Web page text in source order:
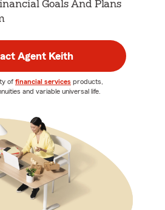
Goals And Plans
Agent Keith
of financial services products,
and variable universal life.